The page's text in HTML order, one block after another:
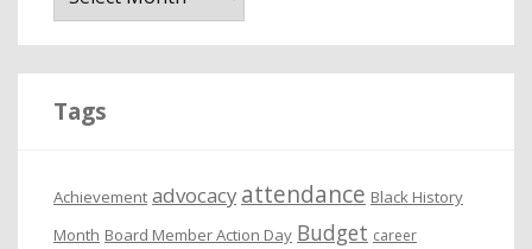
Tags
Achievement advocacy attendance Black History
Month Board Member Action Day Budget career